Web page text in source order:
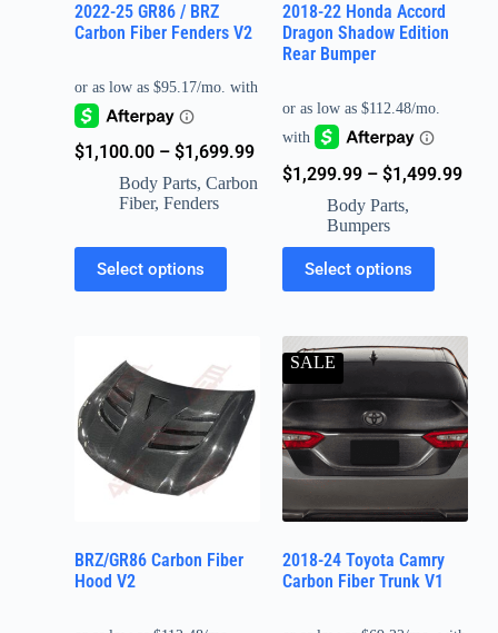
2022-25 GR86 / BRZ
Carbon Fiber Fenders V2
$1,100.00 – $1,699.99
Body Parts, Carbon
Fiber, Fenders
Select options
2018-22 Honda Accord
Dragon Shadow Edition
Rear Bumper
$1,299.99 – $1,499.99
Body Parts,
Bumpers
Select options
BRZ/GR86 Carbon Fiber
Hood V2
SALE
2018-24 Toyota Camry
Carbon Fiber Trunk V1